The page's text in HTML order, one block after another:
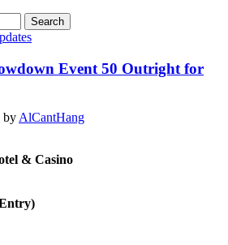
Event 50 Outright for
byAlCantHang
& Casino